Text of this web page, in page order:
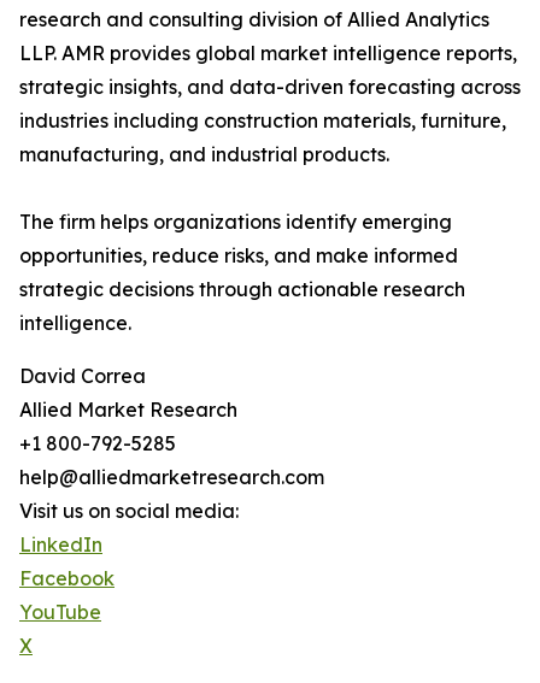
research and consulting division of Allied Analytics
LLP. AMR provides global market intelligence reports,
strategic insights, and data-driven forecasting across
industries including construction materials, furniture,
manufacturing, and industrial products.
The firm helps organizations identify emerging
opportunities, reduce risks, and make informed
strategic decisions through actionable research
intelligence.
David Correa
Allied Market Research
+1 800-792-5285
help@alliedmarketresearch.com
Visit us on social media:
LinkedIn
Facebook
YouTube
X